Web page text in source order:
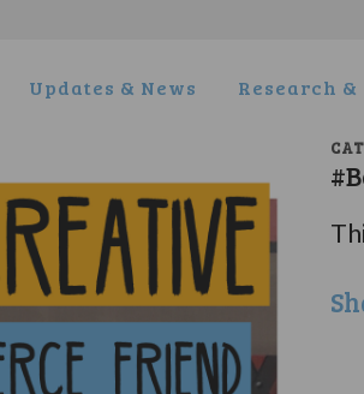
Updates & News Research